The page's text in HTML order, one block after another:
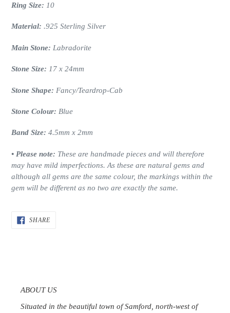
Ring Size: 10
Material: .925 Sterling Silver
Main Stone: Labradorite
Stone Size: 17 x 24mm
Stone Shape: Fancy/Teardrop-Cab
Stone Colour: Blue
Band Size: 4.5mm x 2mm
• Please note: These are handmade pieces and will therefore
may have mild imperfections. As these are natural gems and
although all gems are the same colour, the markings within the
gem will be different as no two are exactly the same.
SHARESHARE
ON
ABOUT US
Situated in the beautiful town of Samford, north-west of